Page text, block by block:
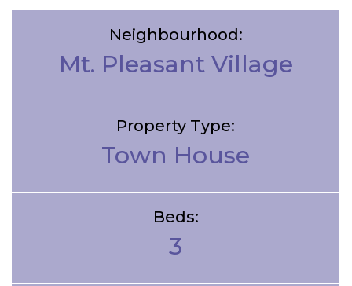
Neighbourhood:
Mt. Pleasant Village
Property Type:
Town House
Beds:
3